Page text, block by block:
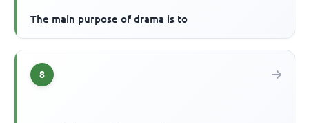
The main purpose of drama is to
8